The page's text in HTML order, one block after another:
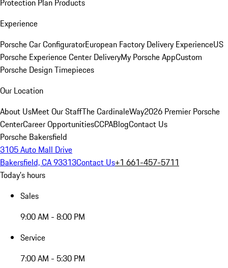
Protection Plan Products
Experience
Porsche Car ConfiguratorEuropean Factory Delivery ExperienceUS
Porsche Experience Center DeliveryMy Porsche AppCustom
Porsche Design Timepieces
Our Location
About UsMeet Our StaffThe CardinaleWay2026 Premier Porsche
CenterCareer OpportunitiesCCPABlogContact Us
Porsche Bakersfield
3105 Auto Mall Drive
Bakersfield, CA 93313Contact Us+1 661-457-5711
Today's hours
Sales
9:00 AM - 8:00 PM
Service
7:00 AM - 5:30 PM